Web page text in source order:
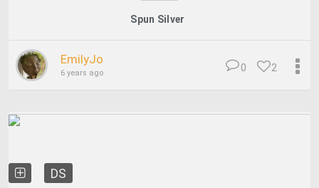
Spun Silver
EmilyJo
6 years ago 2
0
DS